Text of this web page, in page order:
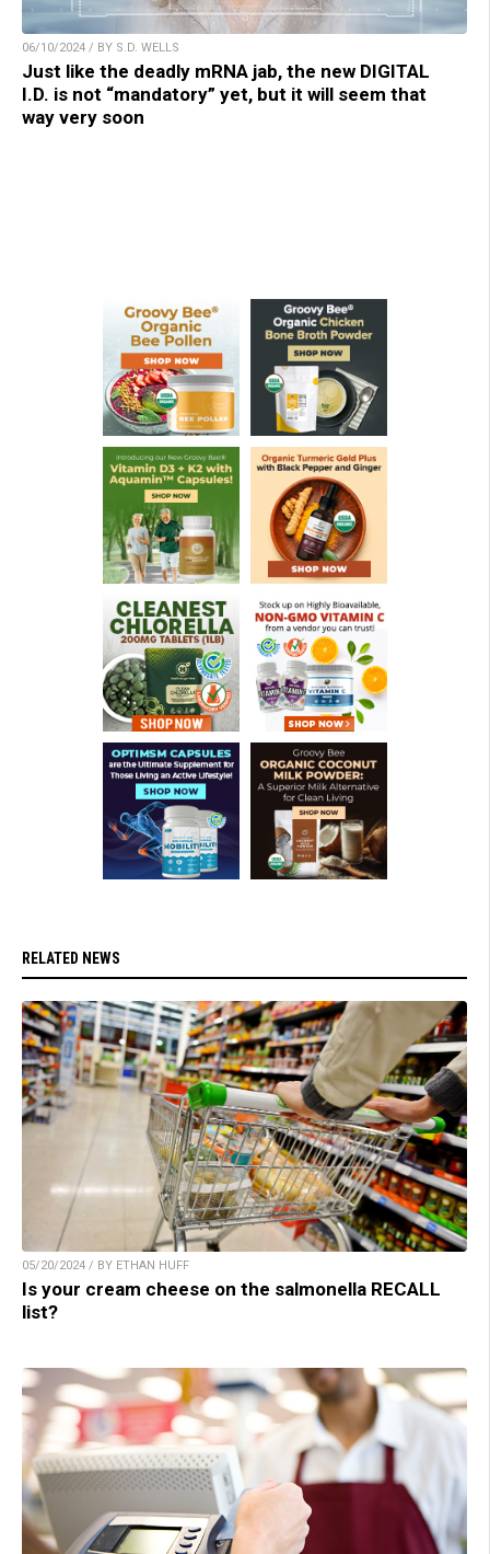
06/10/2024 / BY S.D. WELLS
Just like the deadly mRNA jab, the new DIGITAL
I.D. is not “mandatory” yet, but it will seem that
way very soon
RELATED NEWS
05/20/2024 / BY ETHAN HUFF
Is your cream cheese on the salmonella RECALL
list?